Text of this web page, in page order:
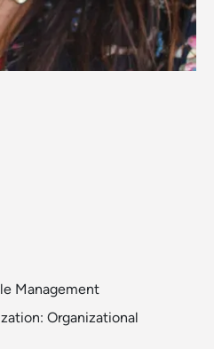
Management
Organizational